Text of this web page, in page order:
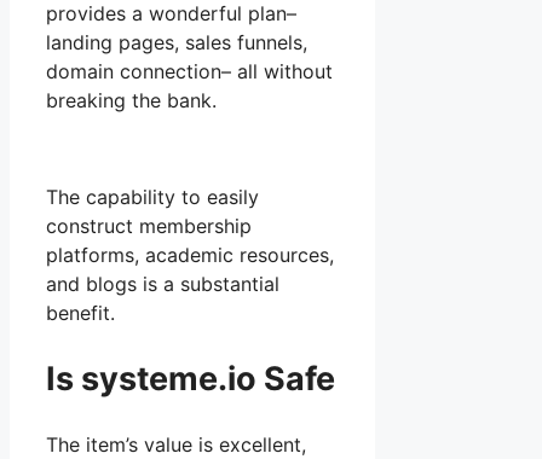
provides a wonderful plan–
landing pages, sales funnels,
domain connection– all without
breaking the bank.
The capability to easily
construct membership
platforms, academic resources,
and blogs is a substantial
benefit.
Is systeme.io Safe
The item’s value is excellent,